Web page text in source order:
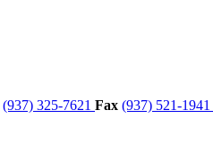
(937) 325-7621 Fax (937) 521-1941